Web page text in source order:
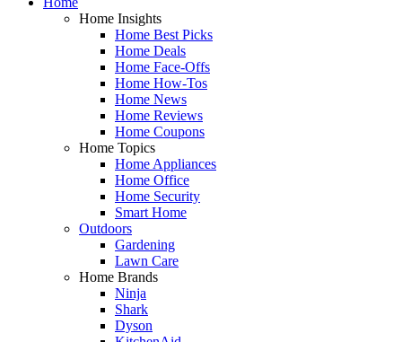
Home Insights
Home Best Picks
Home Deals
Home Face-Offs
Home How-Tos
Home News
Home Reviews
Home Coupons
Home Topics
Home Appliances
Home Office
Home Security
Smart Home
Outdoors
Gardening
Lawn Care
Home Brands
Ninja
Shark
Dyson